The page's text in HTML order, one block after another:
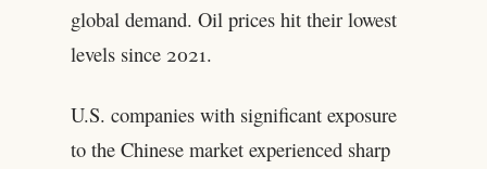
global demand. Oil prices hit their lowest
levels since 2021.
U.S. companies with significant exposure
to the Chinese market experienced sharp